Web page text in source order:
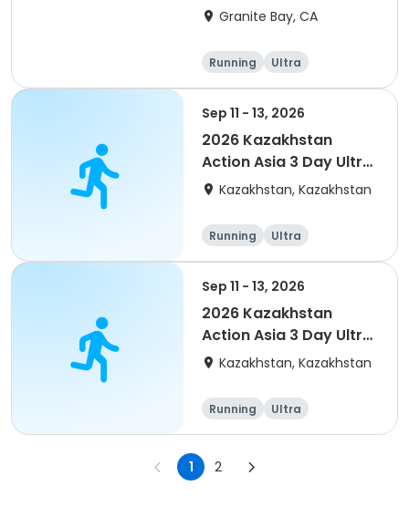
Granite Bay, CA
Running Ultra
Sep 11 - 13, 2026
2026 Kazakhstan
Action Asia 3 Day Ultra
(IT company
of 4) event event
Kazakhstan, Kazakhstan
Running Ultra
Sep 11 - 13, 2026
2026 Kazakhstan
Action Asia 3 Day Ultra
(IT company
event
Kazakhstan, Kazakhstan
Running Ultra
1 2